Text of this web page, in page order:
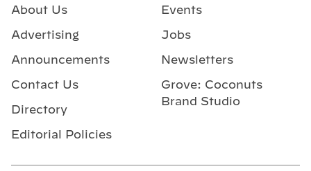
About Us
Advertising
Announcements
Contact Us
Directory
Editorial Policies
Events
Jobs
Newsletters
Grove: Coconuts
Brand Studio